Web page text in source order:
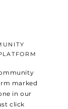
marked
in our
click